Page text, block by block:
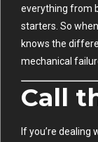
everything from
starters. So
knows the
mechanical
Call
If you’re